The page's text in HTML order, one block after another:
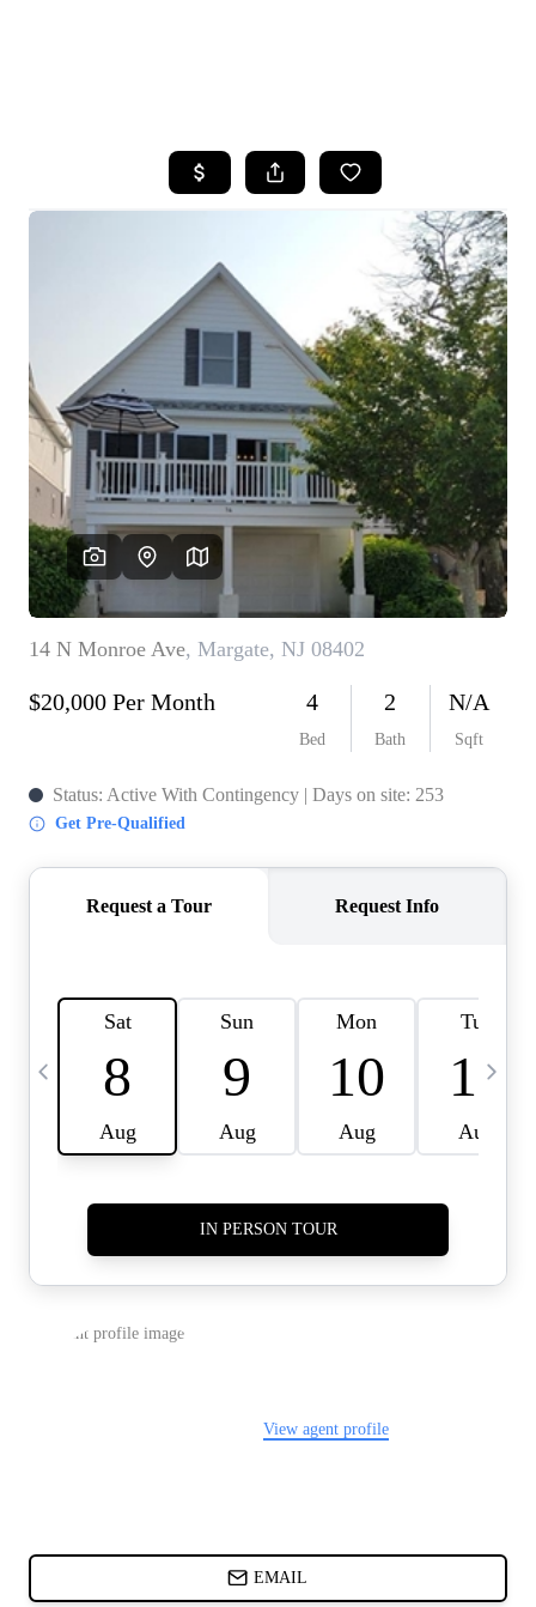
SEARCH LISTINGS
BUYING
SELLING
FINANCING
HOME VALUE
WHO WE ARE
REVIEWS
CAREERS
ABOUT PLACE
CONNECT
TOP AREAS
BLOG
TIER ONE PERKS